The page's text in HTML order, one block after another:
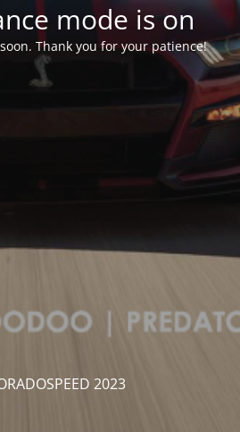
mode is on
Thank you for your patience!
2023